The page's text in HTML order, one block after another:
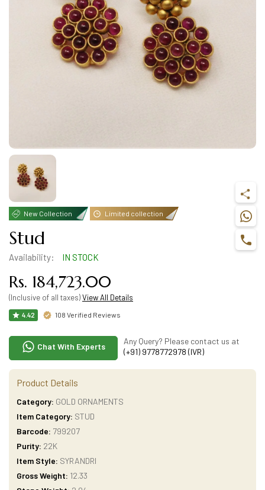
New Collection Limited collection
Stud
Availability: IN STOCK
Rs. 184,723.00
(Inclusive of all taxes)View All Details
4.42 108 Verified Reviews
Chat With Experts
Any Query? Please contact us at
(+91) 9778772978 (IVR)
Product Details
Category: GOLD ORNAMENTS
Item Category: STUD
Barcode: 799207
Purity: 22K
Item Style: SYRANDRI
Gross Weight: 12.33